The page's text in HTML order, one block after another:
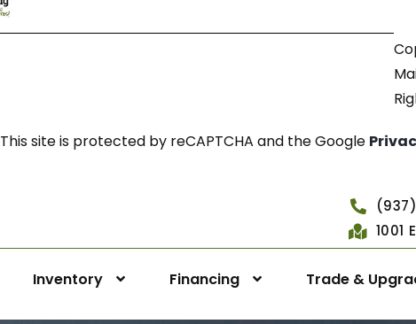
This site is protected by reCAPTCHA and the Google
1001
Inventory Financing Trade &